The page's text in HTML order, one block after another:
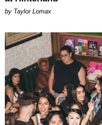
by Taylor Lomax